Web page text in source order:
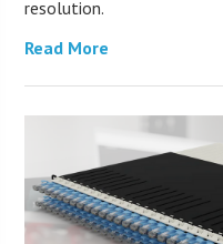
resolution.
Read More